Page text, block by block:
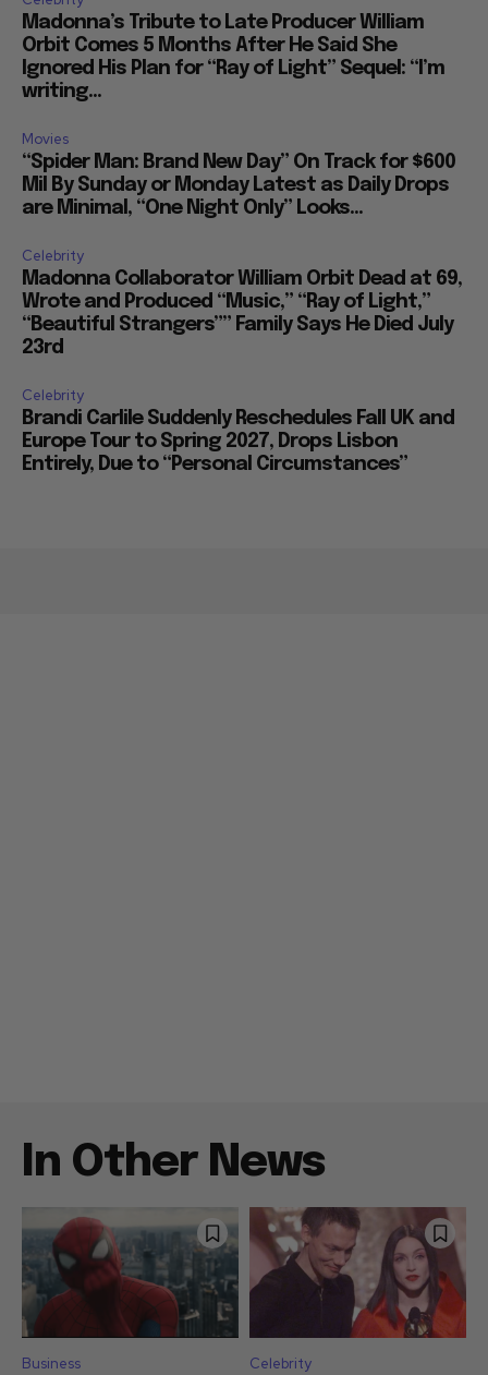
Madonna’s Tribute to Late Producer William
Orbit Comes 5 Months After He Said She
Ignored His Plan for “Ray of Light” Sequel: “I’m
writing...
Movies
“Spider Man: Brand New Day” On Track for $600
Mil By Sunday or Monday Latest as Daily Drops
are Minimal, “One Night Only” Looks...
Celebrity
Madonna Collaborator William Orbit Dead at 69,
Wrote and Produced “Music,” “Ray of Light,”
“Beautiful Strangers”” Family Says He Died July
23rd
Celebrity
Brandi Carlile Suddenly Reschedules Fall UK and
Europe Tour to Spring 2027, Drops Lisbon
Entirely, Due to “Personal Circumstances”
In Other News
Business Celebrity